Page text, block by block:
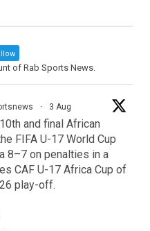
of Rab Sports News.
· 3 Aug
and final African
FIFA U-17 World Cup
8–7 on penalties in a
CAF U-17 Africa Cup of
play-off.